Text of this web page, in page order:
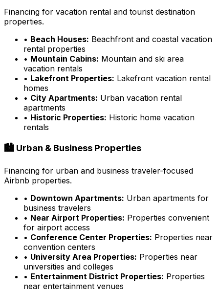
Financing for vacation rental and tourist destination
properties.
• Beach Houses: Beachfront and coastal vacation
rental properties
• Mountain Cabins: Mountain and ski area
vacation rentals
• Lakefront Properties: Lakefront vacation rental
homes
• City Apartments: Urban vacation rental
apartments
• Historic Properties: Historic home vacation
rentals
🏙️ Urban & Business Properties
Financing for urban and business traveler-focused
Airbnb properties.
• Downtown Apartments: Urban apartments for
business travelers
• Near Airport Properties: Properties convenient
for airport access
• Conference Center Properties: Properties near
convention centers
• University Area Properties: Properties near
universities and colleges
• Entertainment District Properties: Properties
near entertainment venues